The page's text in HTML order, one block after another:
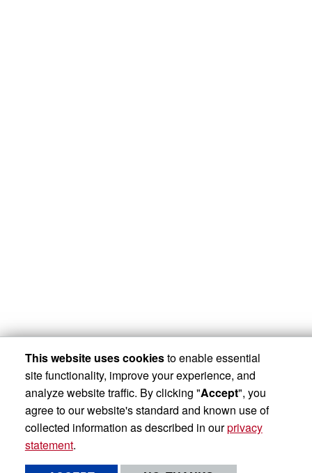
This website uses cookiesto enable essential
site functionality, improve your experience, and
analyze website traffic. By clicking "Accept", you
agree to our website's standard and known use of
collected information as described in ourprivacy
statement.